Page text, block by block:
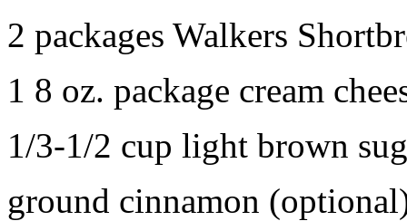
2 packages Walkers
1 8 oz. package cream
1/3-1/2 cup light brown
ground cinnamon